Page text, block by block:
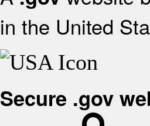
in the United
Secure .gov